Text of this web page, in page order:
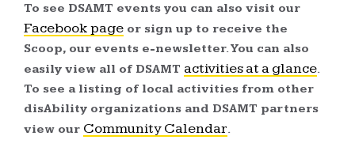
To see DSAMT events you can also visit our
Facebook page or sign up to receive the
Scoop, our events e-newsletter. You can also
easily view all of DSAMT activities at a glance.
To see a listing of local activities from other
disAbility organizations and DSAMT partners
view our Community Calendar.